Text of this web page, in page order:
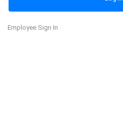
Employee Sign In